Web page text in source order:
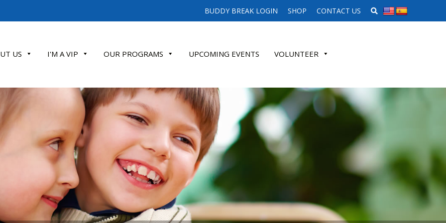
BUDDY BREAK LOGIN SHOP CONTACT US SEARCH WEBSITE
US I'M A VIP OUR PROGRAMS UPCOMING EVENTS VOLUNTEER